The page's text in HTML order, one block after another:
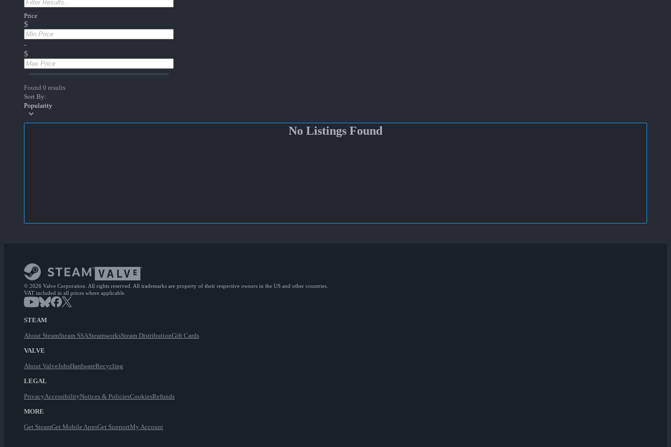
Price
$
-
$
Found 0 results
Sort By:
Popularity
No Listings Found
© 2026 Valve Corporation. All rights reserved. All trademarks are property of their respective owners in the US and other countries.
VAT included in all prices where applicable.
STEAM
About SteamSteam SSASteamworksSteam DistributionGift Cards
VALVE
About ValveJobsHardwareRecycling
LEGAL
PrivacyAccessibilityNotices & PoliciesCookiesRefunds
MORE
Get SteamGet Mobile AppsGet SupportMy Account